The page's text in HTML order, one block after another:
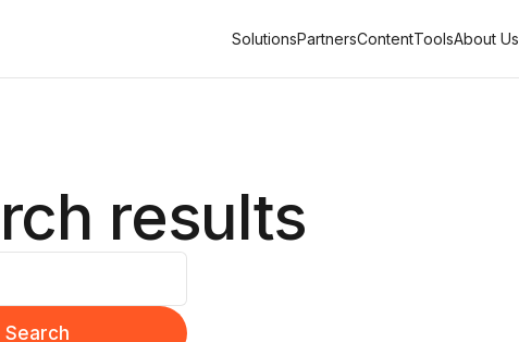
SolutionsPartnersContentToolsAbout Us
results